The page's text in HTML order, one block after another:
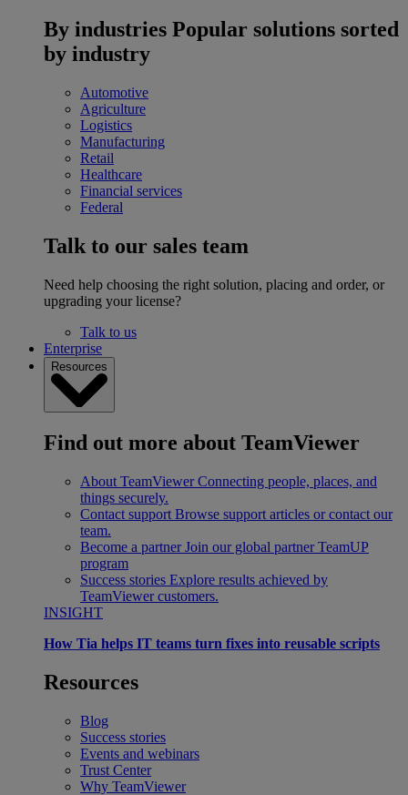
By industries Popular solutions sorted
by industry
Automotive
Agriculture
Logistics
Manufacturing
Retail
Healthcare
Financial services
Federal
Talk to our sales team
Need help choosing the right solution, placing and order, or
upgrading your license?
Talk to us
Enterprise
Resources
Find out more about TeamViewer
About TeamViewer Connecting people, places, and
things securely.
Contact support Browse support articles or contact our
team.
Become a partner Join our global partner TeamUP
program
Success stories Explore results achieved by
TeamViewer customers.
INSIGHT
How Tia helps IT teams turn fixes into reusable scripts
Resources
Blog
Success stories
Events and webinars
Trust Center
Why TeamViewer